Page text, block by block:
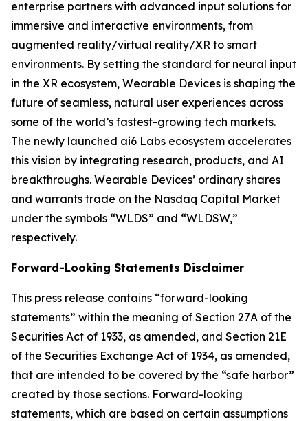
enterprise partners with advanced input solutions for
immersive and interactive environments, from
augmented reality/virtual reality/XR to smart
environments. By setting the standard for neural input
in the XR ecosystem, Wearable Devices is shaping the
future of seamless, natural user experiences across
some of the world’s fastest-growing tech markets.
The newly launched ai6 Labs ecosystem accelerates
this vision by integrating research, products, and AI
breakthroughs. Wearable Devices’ ordinary shares
and warrants trade on the Nasdaq Capital Market
under the symbols “WLDS” and “WLDSW,”
respectively.
Forward-Looking Statements Disclaimer
This press release contains “forward-looking
statements” within the meaning of Section 27A of the
Securities Act of 1933, as amended, and Section 21E
of the Securities Exchange Act of 1934, as amended,
that are intended to be covered by the “safe harbor”
created by those sections. Forward-looking
statements, which are based on certain assumptions